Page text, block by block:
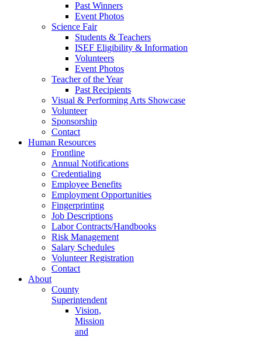
Past Winners
Event Photos
Science Fair
Students & Teachers
ISEF Eligibility & Information
Volunteers
Event Photos
Teacher of the Year
Past Recipients
Visual & Performing Arts Showcase
Volunteer
Sponsorship
Contact
Human Resources
Frontline
Annual Notifications
Credentialing
Employee Benefits
Employment Opportunities
Fingerprinting
Job Descriptions
Labor Contracts/Handbooks
Risk Management
Salary Schedules
Volunteer Registration
Contact
About
County
Superintendent
Vision,
Mission
and